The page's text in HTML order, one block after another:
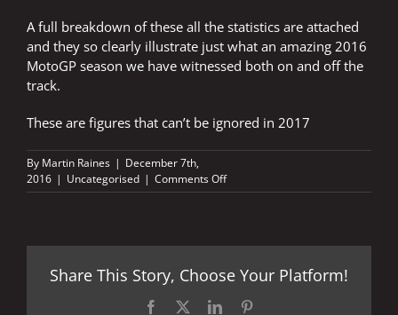
A full breakdown of these all the statistics are attached
and they so clearly illustrate just what an amazing 2016
MotoGP season we have witnessed both on and off the
track.
These are figures that can’t be ignored in 2017
By Martin Raines | December 7th,
2016 | Uncategorised | Comments Offon
2.6
WITNESS
MOTOGP
Share This Story, Choose Your Platform!
Facebook LinkedIn